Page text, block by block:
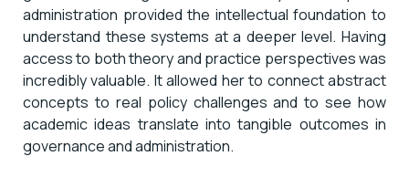
administration provided the intellectual foundation to
understand these systems at a deeper level. Having
access to both theory and practice perspectives was
incredibly valuable. It allowed her to connect abstract
concepts to real policy challenges and to see how
academic ideas translate into tangible outcomes in
governance and administration.